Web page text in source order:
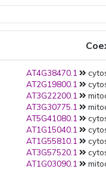
AT4G38470.1
AT2G19800.1
AT3G22200.1
AT3G30775.1
AT5G41080.1
AT1G15040.1
AT1G55810.1
AT3G57520.1
AT1G03090.1